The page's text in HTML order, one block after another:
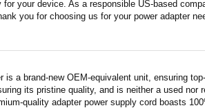
your device. As a responsible US-based
you for choosing us for your power adapter
is a brand-new OEM-equivalent unit, ensuring
its pristine quality, and is neither a used nor
quality adapter power supply cord boasts